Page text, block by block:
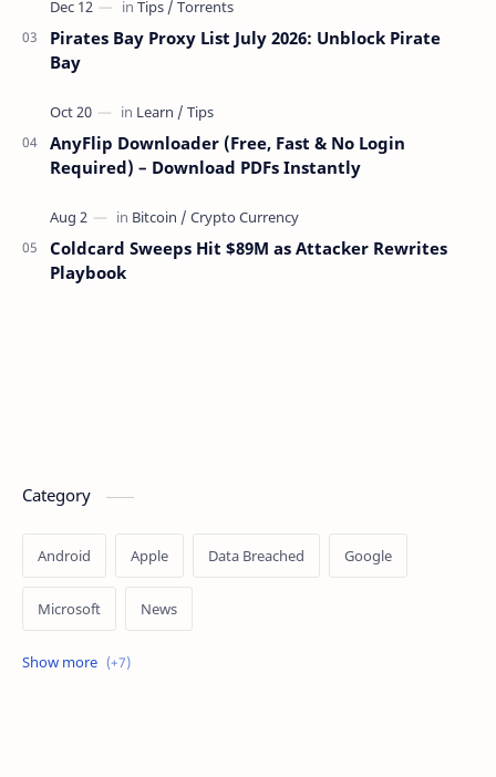
Pirates Bay Proxy List July 2026: Unblock Pirate
Bay
AnyFlip Downloader (Free, Fast & No Login
Required) – Download PDFs Instantly
Coldcard Sweeps Hit $89M as Attacker Rewrites
Playbook
Category
Android Apple Data Breached Google
Microsoft News
OpenAI Ransomware